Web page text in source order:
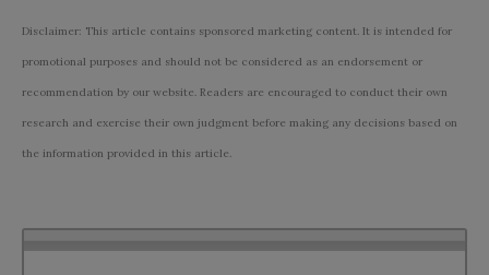
Disclaimer: This article contains sponsored marketing content. It is intended for
promotional purposes and should not be considered as an endorsement or
recommendation by our website. Readers are encouraged to conduct their own
research and exercise their own judgment before making any decisions based on
the information provided in this article.